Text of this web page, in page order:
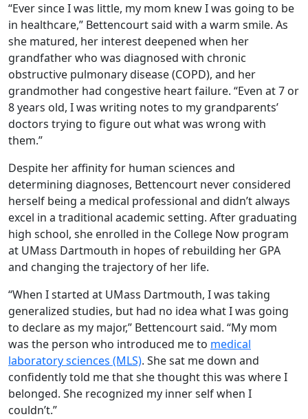
“Ever since I was little, my mom knew I was going to be
in healthcare,” Bettencourt said with a warm smile. As
she matured, her interest deepened when her
grandfather who was diagnosed with chronic
obstructive pulmonary disease (COPD), and her
grandmother had congestive heart failure. “Even at 7 or
8 years old, I was writing notes to my grandparents’
doctors trying to figure out what was wrong with
them.”
Despite her affinity for human sciences and
determining diagnoses, Bettencourt never considered
herself being a medical professional and didn’t always
excel in a traditional academic setting. After graduating
high school, she enrolled in the College Now program
at UMass Dartmouth in hopes of rebuilding her GPA
and changing the trajectory of her life.
“When I started at UMass Dartmouth, I was taking
generalized studies, but had no idea what I was going
to declare as my major,” Bettencourt said. “My mom
was the person who introduced me to medical
laboratory sciences (MLS). She sat me down and
confidently told me that she thought this was where I
belonged. She recognized my inner self when I
couldn’t.”